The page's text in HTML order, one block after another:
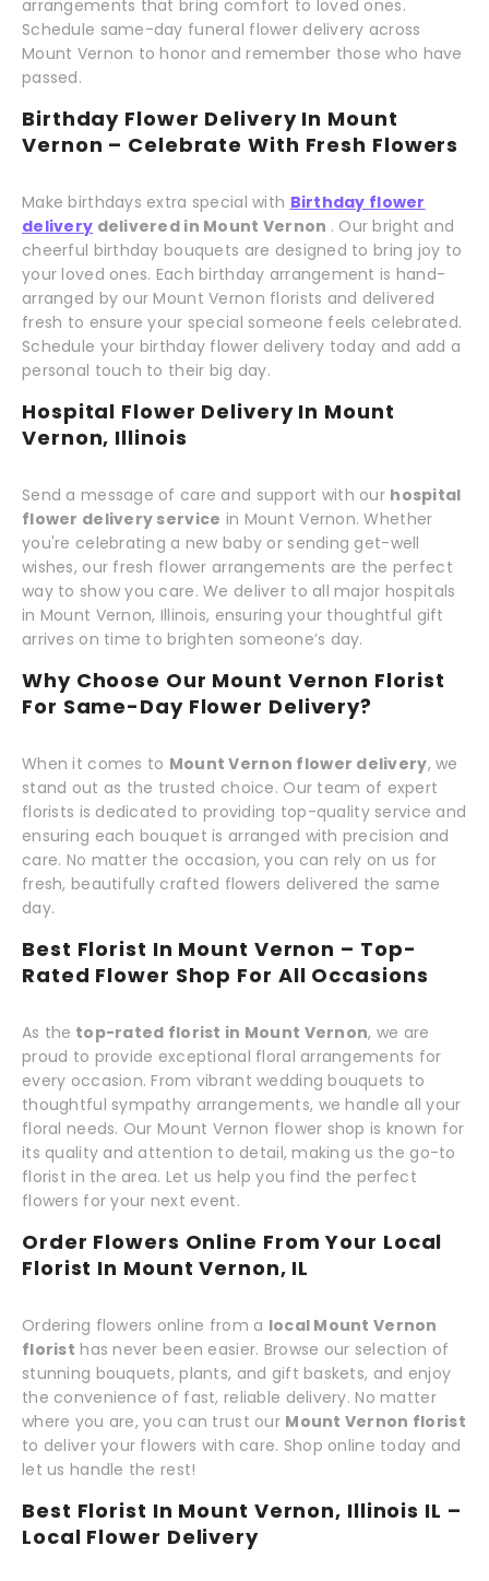
arrangements that bring comfort to loved ones.
Schedule same-day funeral flower delivery across
Mount Vernon to honor and remember those who have
passed.
Birthday Flower Delivery In Mount
Vernon – Celebrate With Fresh Flowers
Make birthdays extra special with Birthday flower
delivery delivered in Mount Vernon . Our bright and
cheerful birthday bouquets are designed to bring joy to
your loved ones. Each birthday arrangement is hand-
arranged by our Mount Vernon florists and delivered
fresh to ensure your special someone feels celebrated.
Schedule your birthday flower delivery today and add a
personal touch to their big day.
Hospital Flower Delivery In Mount
Vernon, Illinois
Send a message of care and support with our hospital
flower delivery service in Mount Vernon. Whether
you're celebrating a new baby or sending get-well
wishes, our fresh flower arrangements are the perfect
way to show you care. We deliver to all major hospitals
in Mount Vernon, Illinois, ensuring your thoughtful gift
arrives on time to brighten someone’s day.
Why Choose Our Mount Vernon Florist
For Same-Day Flower Delivery?
When it comes to Mount Vernon flower delivery, we
stand out as the trusted choice. Our team of expert
florists is dedicated to providing top-quality service and
ensuring each bouquet is arranged with precision and
care. No matter the occasion, you can rely on us for
fresh, beautifully crafted flowers delivered the same
day.
Best Florist In Mount Vernon – Top-
Rated Flower Shop For All Occasions
As the top-rated florist in Mount Vernon, we are
proud to provide exceptional floral arrangements for
every occasion. From vibrant wedding bouquets to
thoughtful sympathy arrangements, we handle all your
floral needs. Our Mount Vernon flower shop is known for
its quality and attention to detail, making us the go-to
florist in the area. Let us help you find the perfect
flowers for your next event.
Order Flowers Online From Your Local
Florist In Mount Vernon, IL
Ordering flowers online from a local Mount Vernon
florist has never been easier. Browse our selection of
stunning bouquets, plants, and gift baskets, and enjoy
the convenience of fast, reliable delivery. No matter
where you are, you can trust our Mount Vernon florist
to deliver your flowers with care. Shop online today and
let us handle the rest!
Best Florist In Mount Vernon, Illinois IL –
Local Flower Delivery